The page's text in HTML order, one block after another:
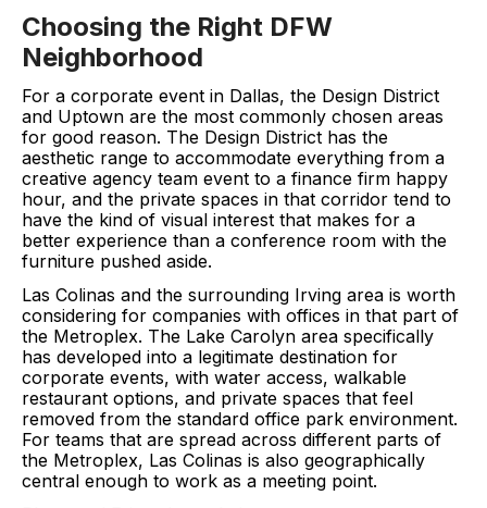
Choosing the Right DFW
Neighborhood
For a corporate event in Dallas, the Design District
and Uptown are the most commonly chosen areas
for good reason. The Design District has the
aesthetic range to accommodate everything from a
creative agency team event to a finance firm happy
hour, and the private spaces in that corridor tend to
have the kind of visual interest that makes for a
better experience than a conference room with the
furniture pushed aside.
Las Colinas and the surrounding Irving area is worth
considering for companies with offices in that part of
the Metroplex. The Lake Carolyn area specifically
has developed into a legitimate destination for
corporate events, with water access, walkable
restaurant options, and private spaces that feel
removed from the standard office park environment.
For teams that are spread across different parts of
the Metroplex, Las Colinas is also geographically
central enough to work as a meeting point.